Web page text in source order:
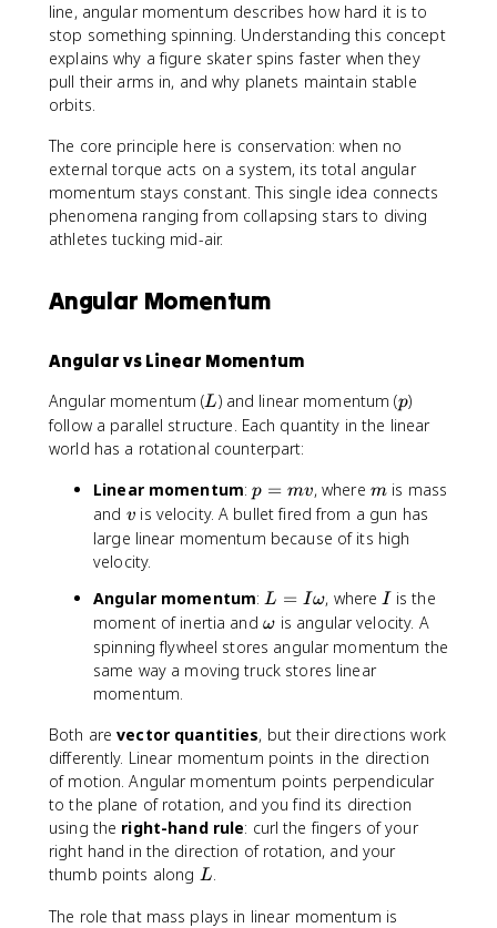
line, angular momentum describes how hard it is to
stop something spinning. Understanding this concept
explains why a figure skater spins faster when they
pull their arms in, and why planets maintain stable
orbits.
The core principle here is conservation: when no
external torque acts on a system, its total angular
momentum stays constant. This single idea connects
phenomena ranging from collapsing stars to diving
athletes tucking mid-air.
Angular Momentum
Angular vs Linear Momentum
Angular momentum (L
L) and linear momentum (p
p)
follow a parallel structure. Each quantity in the linear
world has a rotational counterpart:
Linear momentum:p
=
m
p = mv, where m
m is mass
and v
v is velocity. A bullet fired from a gun has
large linear momentum because of its high
velocity.
Angular momentum:L
=
I
\
e
g
a
L = Iω, whereI
Iis the
moment of inertia and \
o
m
a
ω is angular velocity. A
spinning flywheel stores angular momentum the
same way a moving truck stores linear
momentum.
Both arevector quantities, but their directions work
differently. Linear momentum points in the direction
of motion. Angular momentum points perpendicular
to the plane of rotation, and you find its direction
using the right-hand rule: curl the fingers of your
right hand in the direction of rotation, and your
thumb points along L
L.
The role that mass plays in linear momentum is